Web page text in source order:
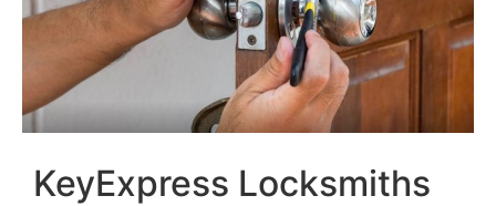
KeyExpress Locksmiths